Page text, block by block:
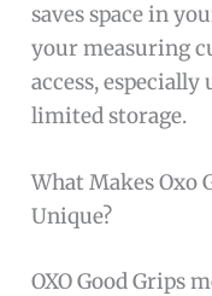
saves space in
your measuring
access,
limited storage.
What Makes Oxo
Unique?
OXO Good Grips